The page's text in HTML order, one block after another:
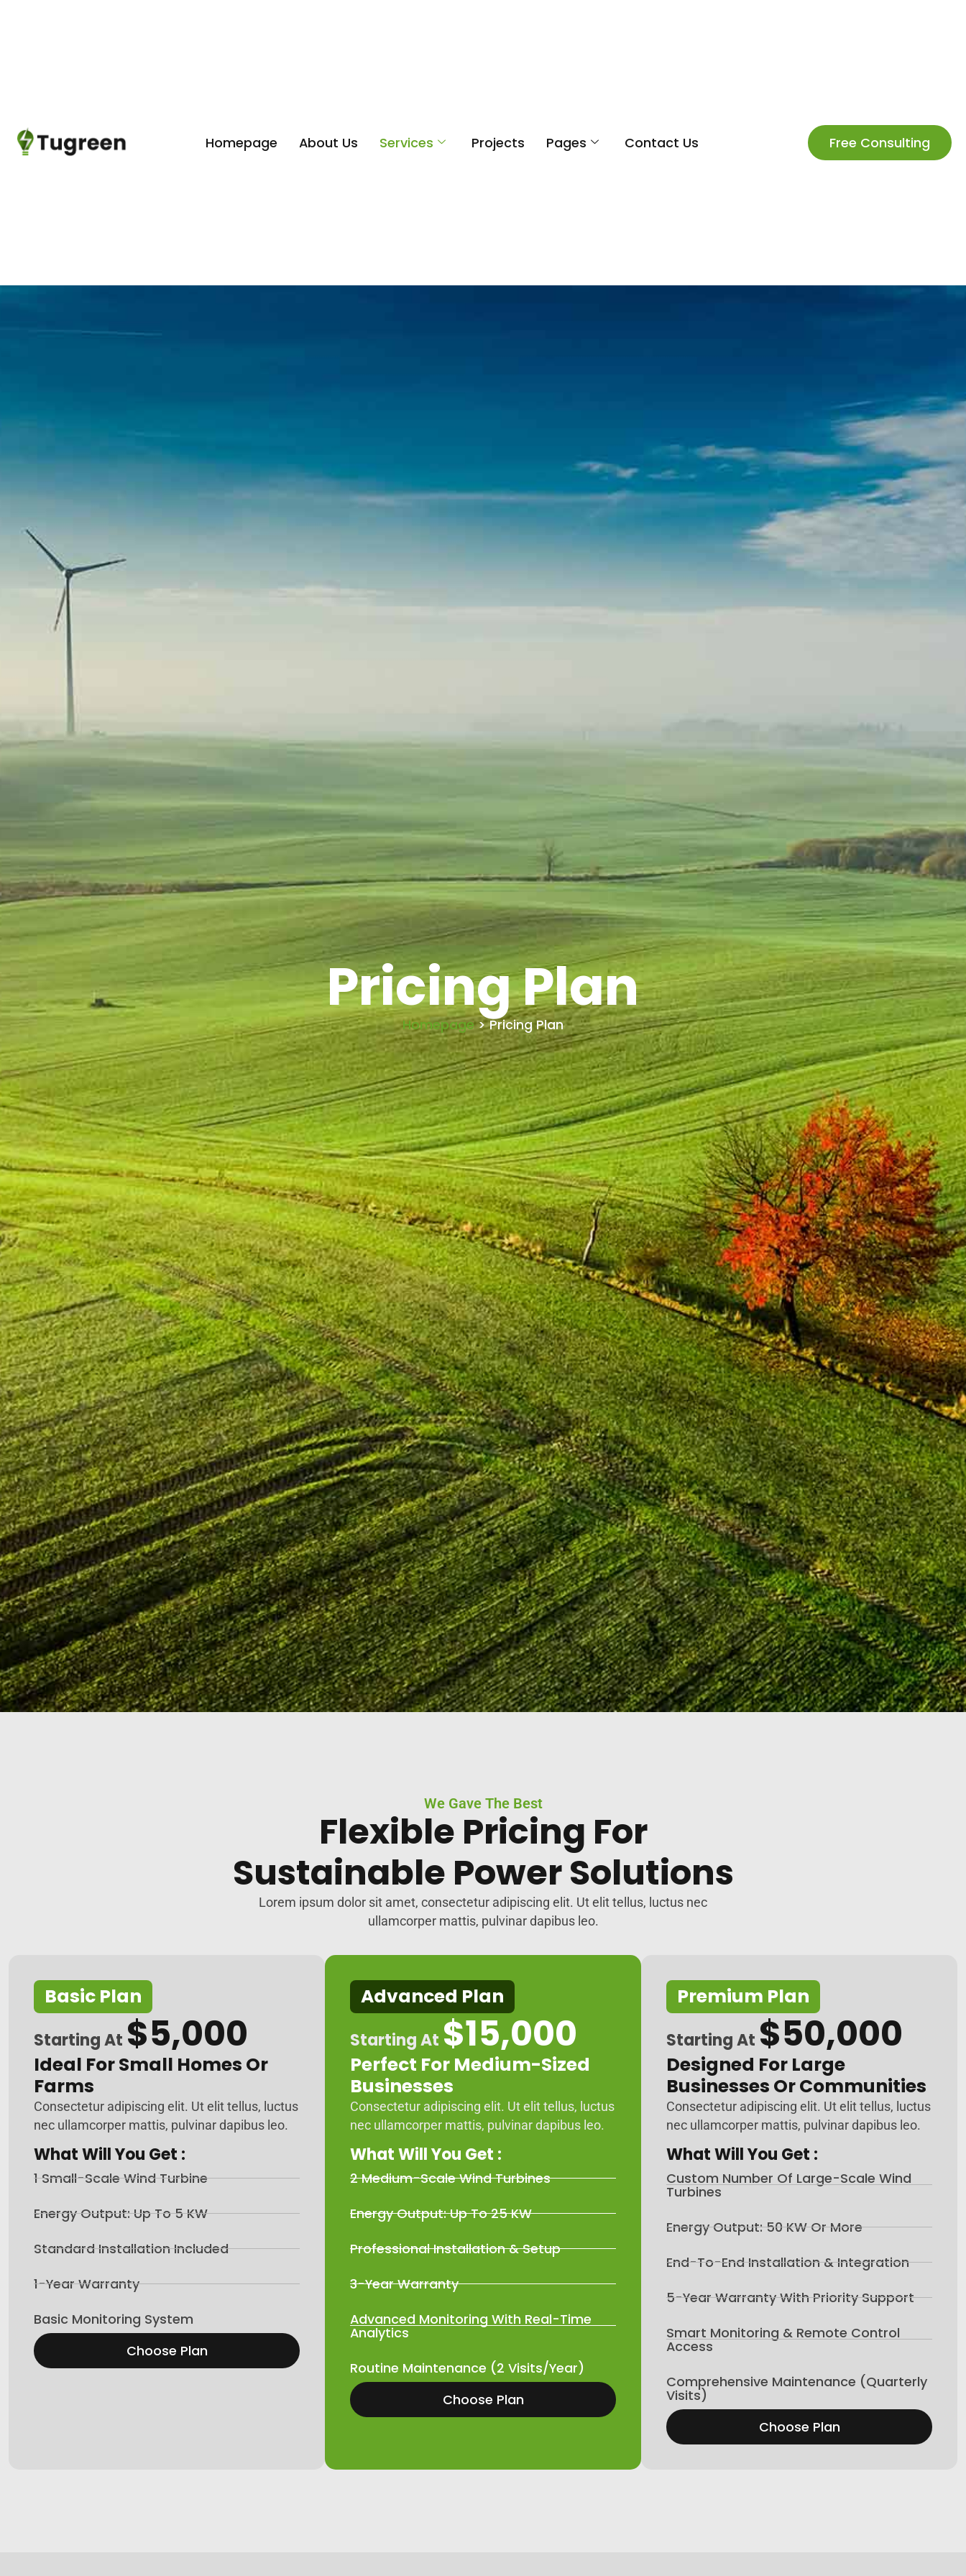
Homepage About Us Services Projects Pages Contact Us Free Consulting
Pricing Plan
Homepage> Pricing Plan
We Gave The Best
Flexible Pricing For
Sustainable Power Solutions
Lorem ipsum dolor sit amet, consectetur adipiscing elit. Ut elit tellus, luctus nec
ullamcorper mattis, pulvinar dapibus leo.
Basic Plan
Starting At $5,000
Ideal For Small Homes Or
Farms
Consectetur adipiscing elit. Ut elit tellus, luctus
nec ullamcorper mattis, pulvinar dapibus leo.
What Will You Get :
1 Small-Scale Wind Turbine
Energy Output: Up To 5 KW
Standard Installation Included
1-Year Warranty
Basic Monitoring System
Choose Plan
Advanced Plan
Starting At $15,000
Perfect For Medium-Sized
Businesses
Consectetur adipiscing elit. Ut elit tellus, luctus
nec ullamcorper mattis, pulvinar dapibus leo.
What Will You Get :
2 Medium-Scale Wind Turbines
Energy Output: Up To 25 KW
Professional Installation & Setup
3-Year Warranty
Advanced Monitoring With Real-Time
Analytics
Routine Maintenance (2 Visits/Year)
Choose Plan
Premium Plan
Starting At $50,000
Designed For Large
Businesses Or Communities
Consectetur adipiscing elit. Ut elit tellus, luctus
nec ullamcorper mattis, pulvinar dapibus leo.
What Will You Get :
Custom Number Of Large-Scale Wind
Turbines
Energy Output: 50 KW Or More
End-To-End Installation & Integration
5-Year Warranty With Priority Support
Smart Monitoring & Remote Control
Access
Comprehensive Maintenance (Quarterly
Visits)
Choose Plan